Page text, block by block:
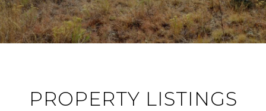
PROPERTY LISTINGS